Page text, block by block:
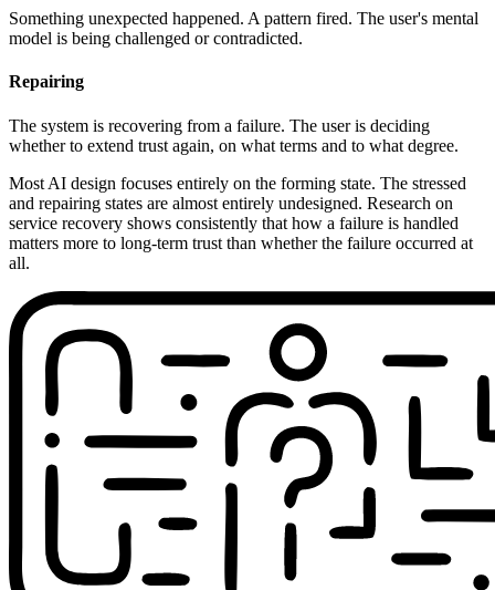
Something unexpected happened. A pattern fired. The user's mental
model is being challenged or contradicted.
Repairing
The system is recovering from a failure. The user is deciding
whether to extend trust again, on what terms and to what degree.
Most AI design focuses entirely on the forming state. The stressed
and repairing states are almost entirely undesigned. Research on
service recovery shows consistently that how a failure is handled
matters more to long-term trust than whether the failure occurred at
all.